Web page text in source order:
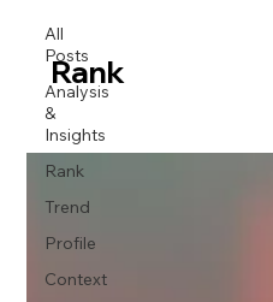
All
Posts
Analysis
&
Insights
Rank
Trend
Profile
Context
Rank